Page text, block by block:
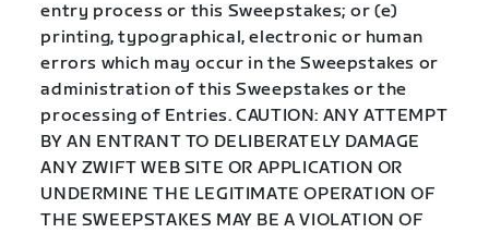
entry process or this Sweepstakes; or (e)
printing, typographical, electronic or human
errors which may occur in the Sweepstakes or
administration of this Sweepstakes or the
processing of Entries. CAUTION: ANY ATTEMPT
BY AN ENTRANT TO DELIBERATELY DAMAGE
ANY ZWIFT WEB SITE OR APPLICATION OR
UNDERMINE THE LEGITIMATE OPERATION OF
THE SWEEPSTAKES MAY BE A VIOLATION OF